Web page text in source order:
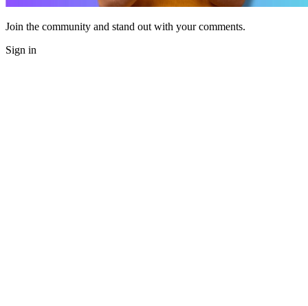
Join the community and stand out with your comments.
Sign in